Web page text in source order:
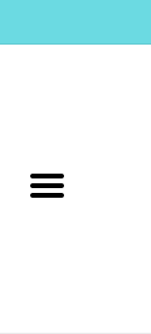
Home